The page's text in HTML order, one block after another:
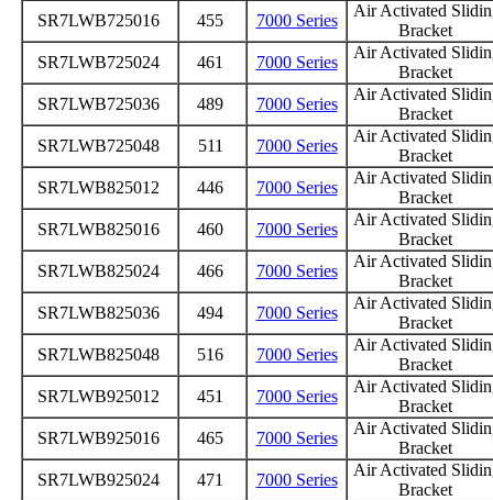
SR7LWB725016
455 7000 Series
Air Activated
Bracket
SR7LWB725024
461 7000 Series
Air Activated
Bracket
SR7LWB725036
489 7000 Series
Air Activated
Bracket
SR7LWB725048
511 7000 Series
Air Activated
Bracket
SR7LWB825012
446 7000 Series
Air Activated
Bracket
SR7LWB825016
460 7000 Series
Air Activated
Bracket
SR7LWB825024
466 7000 Series
Air Activated
Bracket
SR7LWB825036
494 7000 Series
Air Activated
Bracket
SR7LWB825048
516 7000 Series
Air Activated
Bracket
SR7LWB925012
451 7000 Series
Air Activated
Bracket
SR7LWB925016
465 7000 Series
Air Activated
Bracket
SR7LWB925024
471 7000 Series
Air Activated
Bracket